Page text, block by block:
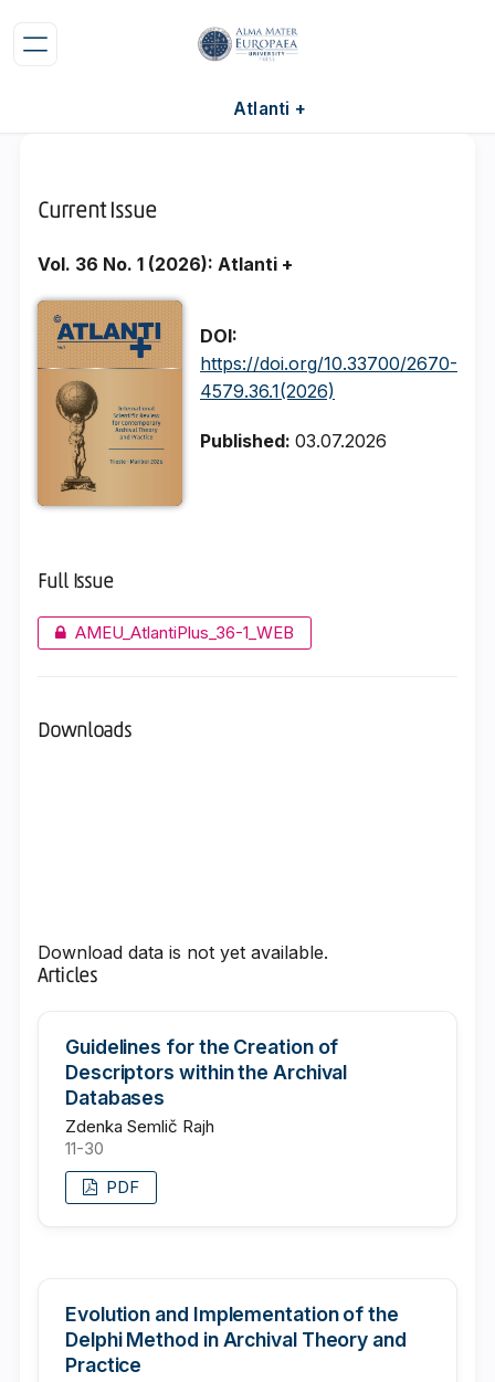
Atlanti +
Current Issue
Vol. 36 No. 1 (2026): Atlanti +
DOI:
https://doi.org/10.33700/2670-
4579.36.1(2026)
Published: 03.07.2026
Full Issue
AMEU_AtlantiPlus_36-1_WEB
Downloads
Download data is not yet available.
Articles
Guidelines for the Creation of
Descriptors within the Archival
Databases
Zdenka Semlič Rajh
11-30
PDF
Evolution and Implementation of the
Delphi Method in Archival Theory and
Practice